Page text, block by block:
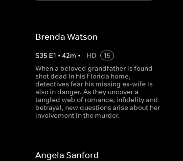
Brenda Watson
S35 E1 • 42m • HD
15
When a beloved grandfather is found
shot dead in his Florida home,
detectives fear his missing ex-wife is
also in danger. As they uncover a
tangled web of romance, infidelity and
betrayal, new questions arise about her
involvement in the murder.
Angela Sanford